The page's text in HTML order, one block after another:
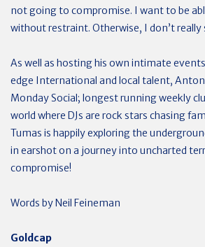
not going to compromise. I want to be
without restraint. Otherwise, I don’t really
As well as hosting his own intimate
edge International and local talent,
Monday Social; longest running weekly
world where DJs are rock stars chasing
Tumas is happily exploring the
in earshot on a journey into uncharted
compromise!
Words by Neil Feineman
Goldcap